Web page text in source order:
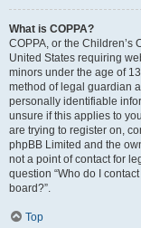
What is COPPA?
COPPA, or the Children’s
United States requiring
minors under the age of
method of legal guardian
personally identifiable
unsure if this applies to
are trying to register on,
phpBB Limited and the
not a point of contact for
question “Who do I
board?”.
Top